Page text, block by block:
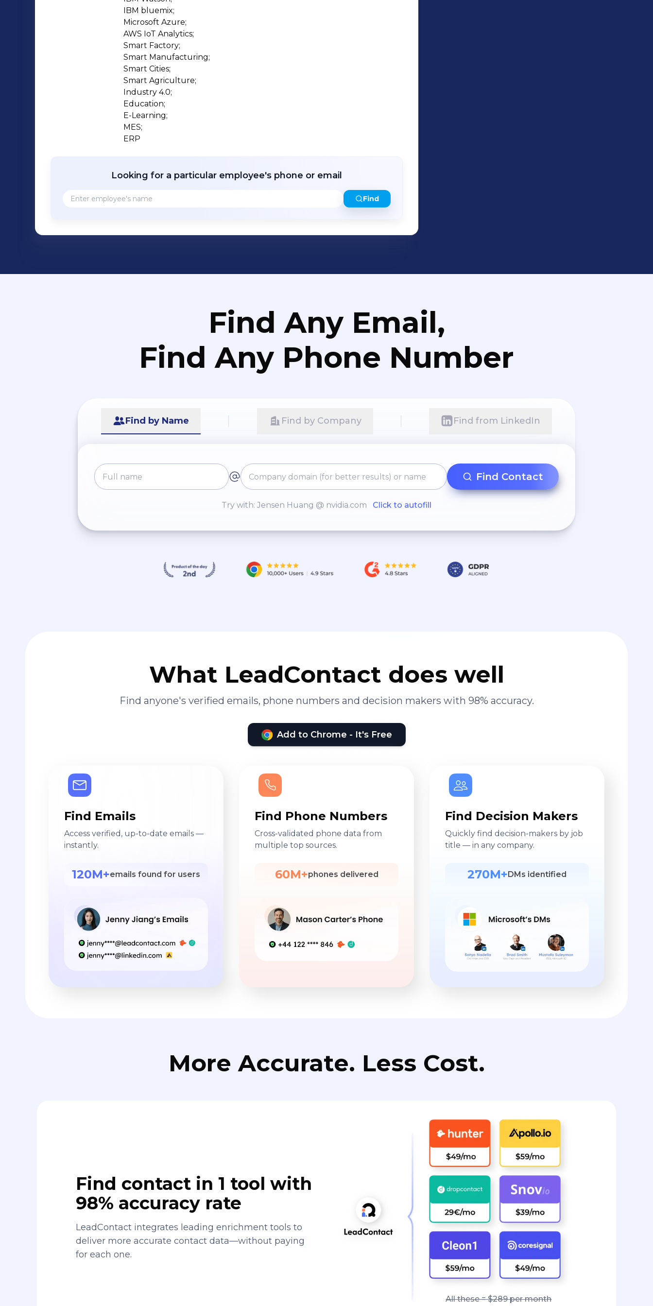
Future Talents for Industry 4.0 by Unique Training Options and Cost-Effective
lab/facility development / up-gradation solutions to the Technical Institutions,
Enterprises & Manufacturing Sector to Support National Industry4WRD Policy.
IBM bluemix;
Microsoft Azure;
AWS IoT Analytics;
Smart Factory;
Smart Manufacturing;
Smart Cities;
Smart Agriculture;
Industry 4.0;
Education;
E-Learning;
MES;
ERP
Looking for a particular employee's phone or email
Find
Find Any Email,
Find Any Phone Number
Find by Name Find by Company Find from LinkedIn
Find Contact
Try with: Jensen Huang @ nvidia.com Click to autofill
What LeadContact does well
Find anyone's verified emails, phone numbers and decision makers with 98% accuracy.
Add to Chrome - It's Free
Find Emails
Access verified, up-to-date emails —
instantly.
120M+emails found for users
Find Phone Numbers
Cross-validated phone data from
multiple top sources.
60M+phones delivered
Find Decision Makers
Quickly find decision-makers by job
title — in any company.
270M+ DMs identified
More Accurate. Less Cost.
Find contact in 1 tool with
98% accuracy rate
LeadContact integrates leading enrichment tools to
deliver more accurate contact data—without paying
for each one.
All these = $289 per month